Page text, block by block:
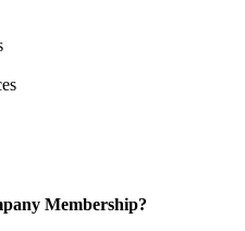
Membership?